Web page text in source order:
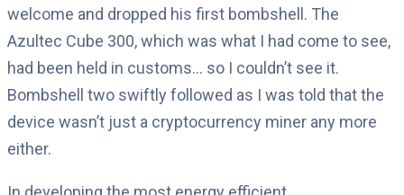
welcome and dropped his first bombshell. The
Azultec Cube 300, which was what I had come to see,
had been held in customs… so I couldn’t see it.
Bombshell two swiftly followed as I was told that the
device wasn’t just a cryptocurrency miner any more
either.